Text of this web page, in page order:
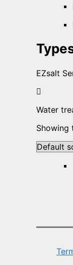
EZsalt
Water
Showing